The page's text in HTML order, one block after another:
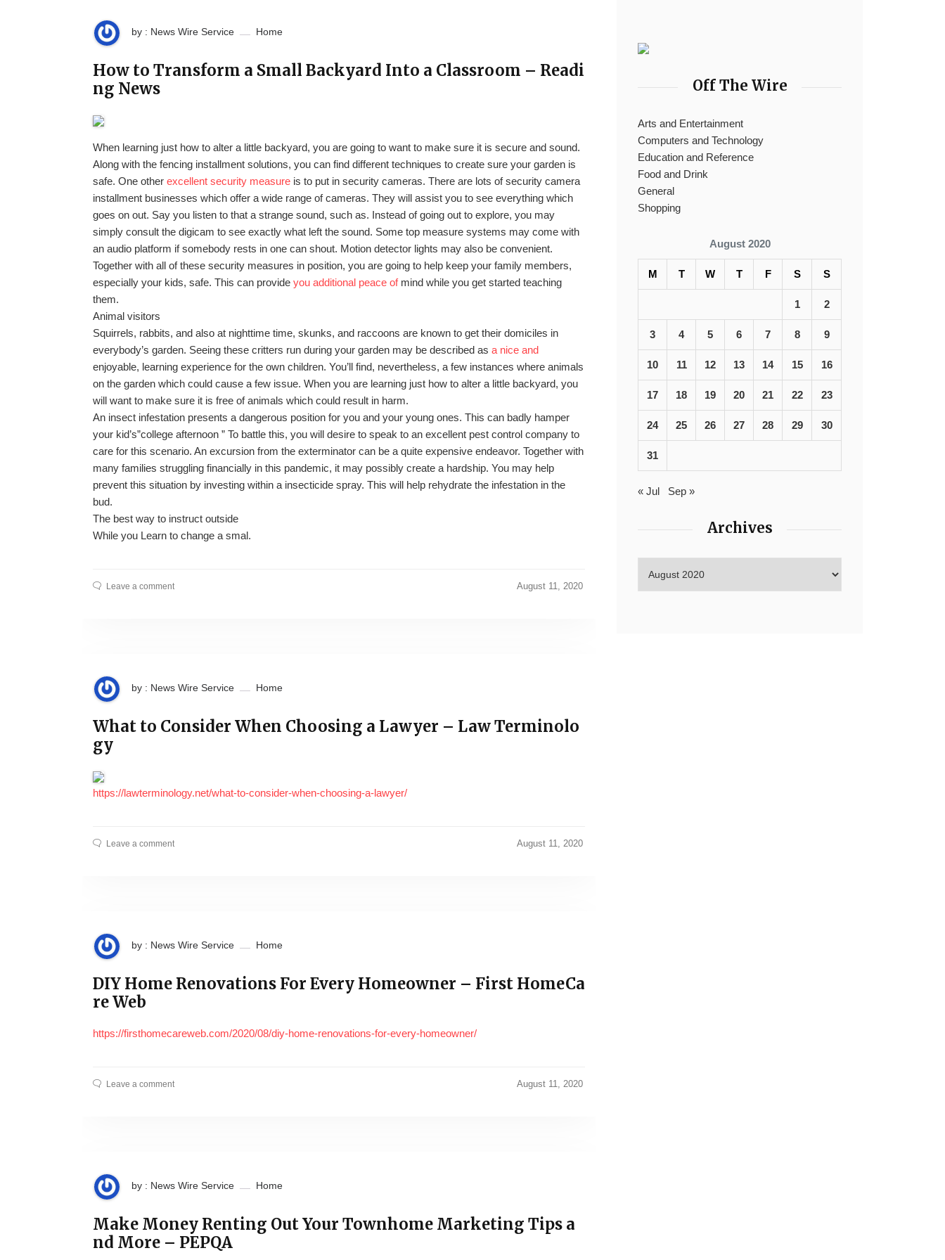
by : News Wire Service Home
How to Transform a Small Backyard Into a Classroom – Readi
ng News
When learning just how to alter a little backyard, you are going to want to make sure it is secure and sound.
Along with the fencing installment solutions, you can find different techniques to create sure your garden is
safe. One other excellent security measure is to put in security cameras. There are lots of security camera
installment businesses which offer a wide range of cameras. They will assist you to see everything which
goes on out. Say you listen to that a strange sound, such as. Instead of going out to explore, you may
simply consult the digicam to see exactly what left the sound. Some top measure systems may come with
an audio platform if somebody rests in one can shout. Motion detector lights may also be convenient.
Together with all of these security measures in position, you are going to help keep your family members,
especially your kids, safe. This can provide you additional peace ofmind while you get started teaching
them.
Animal visitors
Squirrels, rabbits, and also at nighttime time, skunks, and raccoons are known to get their domiciles in
everybody’s garden. Seeing these critters run during your garden may be described as a nice and
enjoyable, learning experience for the own children. You’ll find, nevertheless, a few instances where animals
on the garden which could cause a few issue. When you are learning just how to alter a little backyard, you
will want to make sure it is free of animals which could result in harm.
An insect infestation presents a dangerous position for you and your young ones. This can badly hamper
your kid’s”college afternoon ” To battle this, you will desire to speak to an excellent pest control company to
care for this scenario. An excursion from the exterminator can be a quite expensive endeavor. Together with
many families struggling financially in this pandemic, it may possibly create a hardship. You may help
prevent this situation by investing within a insecticide spray. This will help rehydrate the infestation in the
bud.
The best way to instruct outside
While you Learn to change a smal.
Leave a comment August 11, 2020
by : News Wire Service Home
What to Consider When Choosing a Lawyer – Law Terminolo
gy
https://lawterminology.net/what-to-consider-when-choosing-a-lawyer/
Leave a comment August 11, 2020
by : News Wire Service Home
DIY Home Renovations For Every Homeowner – First HomeCa
re Web
https://firsthomecareweb.com/2020/08/diy-home-renovations-for-every-homeowner/
Leave a comment August 11, 2020
by : News Wire Service Home
Make Money Renting Out Your Townhome Marketing Tips a
nd More – PEPQA
Off The Wire
Arts and Entertainment
Computers and Technology
Education and Reference
Food and Drink
General
Shopping
August 2020
M T W T F S S
1 2
3 4 5 6 7 8 9
10 11 12 13 14 15 16
17 18 19 20 21 22 23
24 25 26 27 28 29 30
31
« Jul Sep »
Archives